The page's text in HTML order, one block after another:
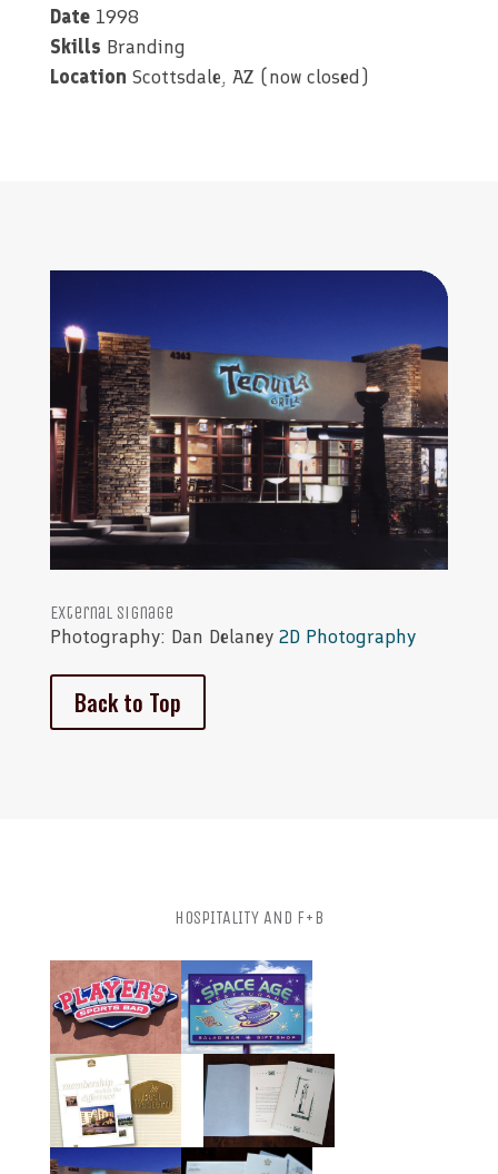
Date 1998
Skills Branding
Location Scottsdale, AZ (now closed)
External signage
Photography: Dan Delaney 2D Photography
Back to Top
HOSPITALITY AND F+B